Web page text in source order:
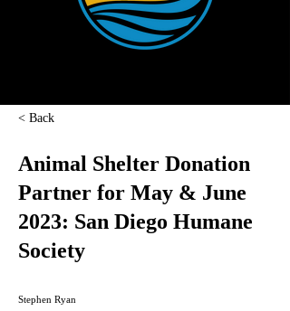
< Back
Animal Shelter Donation
Partner for May & June
2023: San Diego Humane
Society
Stephen Ryan